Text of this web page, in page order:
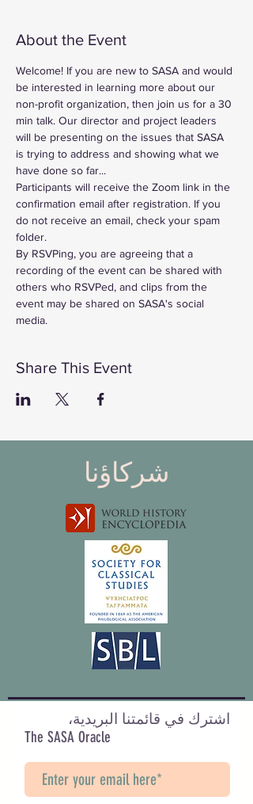
About the Event
Welcome! If you are new to SASA and would
be interested in learning more about our
non-profit organization, then join us for a 30
min talk. Our director and project leaders
will be presenting on the issues that SASA
is trying to address and showing what we
have done so far...
Participants will receive the Zoom link in the
confirmation email after registration. If you
do not receive an email, check your spam
folder.
By RSVPing, you are agreeing that a
recording of the event can be shared with
others who RSVPed, and clips from the
event may be shared on SASA's social
media.
Share This Event
شركاؤنا
اشترك في قائمتنا البريدية،
The SASA Oracle